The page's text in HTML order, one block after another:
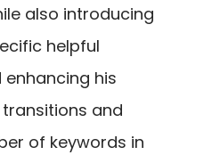
also introducing
helpful
his
and
of keywords in